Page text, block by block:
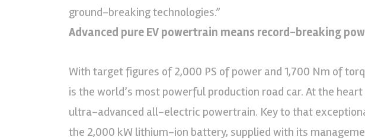
ground-breaking technologies.”
Advanced pure EV powertrain means record-breaking
With target figures of 2,000 PS of power and 1,700 Nm of
is the world’s most powerful production road car. At the heart
ultra-advanced all-electric powertrain. Key to that
the 2,000 kW lithium-ion battery, supplied with its